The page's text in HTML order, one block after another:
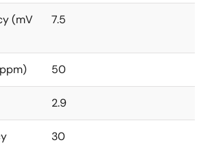
(mV
7.5
50
2.9
30